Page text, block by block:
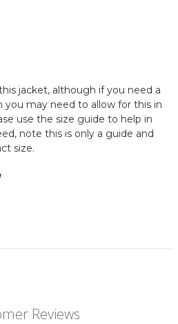
jacket, although if you need a
may need to allow for this in
use the size guide to help in
note this is only a guide and
size.
Reviews